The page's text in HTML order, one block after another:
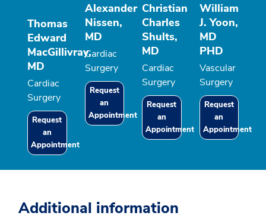
Thomas
Edward
MacGillivray,
MD
Cardiac
Surgery
Request
an
Appointment
Alexander
Nissen,
MD
Cardiac
Surgery
Request
an
Appointment
Christian
Charles
Shults,
MD
Cardiac
Surgery
Request
an
Appointment
William
J. Yoon,
MD
PHD
Vascular
Surgery
Request
an
Appointment
Additional information